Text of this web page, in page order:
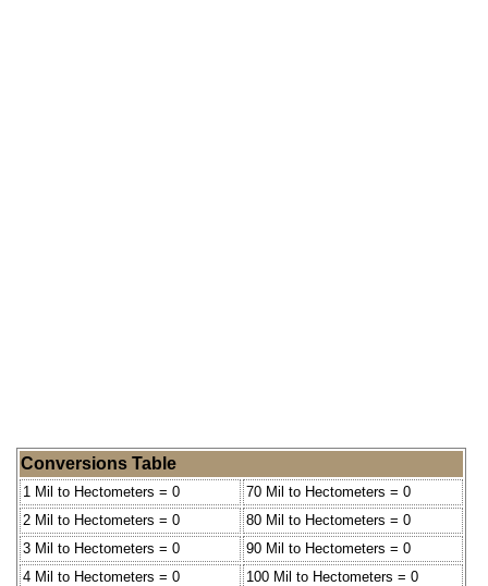
Conversions Table
1 Mil to Hectometers = 0
70 Mil to Hectometers = 0
2 Mil to Hectometers = 0
80 Mil to Hectometers = 0
3 Mil to Hectometers = 0
90 Mil to Hectometers = 0
4 Mil to Hectometers = 0
100 Mil to Hectometers = 0